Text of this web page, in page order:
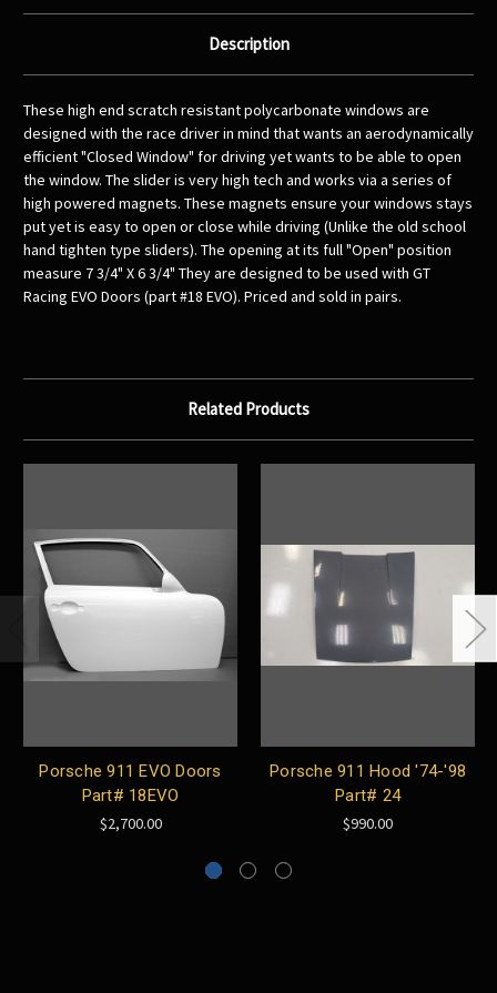
Description
These high end scratch resistant polycarbonate windows are
designed with the race driver in mind that wants an aerodynamically
efficient "Closed Window" for driving yet wants to be able to open
the window. The slider is very high tech and works via a series of
high powered magnets. These magnets ensure your windows stays
put yet is easy to open or close while driving (Unlike the old school
hand tighten type sliders). The opening at its full "Open" position
measure 7 3/4" X 6 3/4" They are designed to be used with GT
Racing EVO Doors (part #18 EVO). Priced and sold in pairs.
Related Products
Porsche 911 EVO Doors
Part# 18EVO
$2,700.00
Porsche 911 Hood '74-'98
Part# 24
$990.00